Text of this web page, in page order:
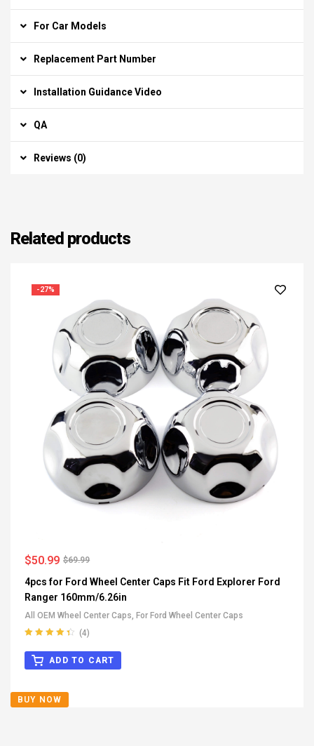
For Car Models
Replacement Part Number
Installation Guidance Video
QA
Reviews (0)
Related products
-27%
$69.99
$50.99
4pcs for Ford Wheel Center Caps Fit Ford Explorer Ford
Ranger 160mm/6.26in
All OEM Wheel Center Caps For Ford Wheel Center Caps
out of 5
(4)
ADD TO CART
BUY NOW